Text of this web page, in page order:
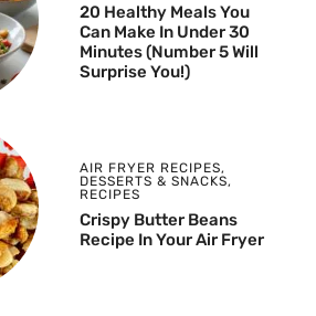
20 Healthy Meals You
Can Make In Under 30
Minutes (Number 5 Will
Surprise You!)
AIR FRYER RECIPES,
DESSERTS & SNACKS,
RECIPES
Crispy Butter Beans
Recipe In Your Air Fryer